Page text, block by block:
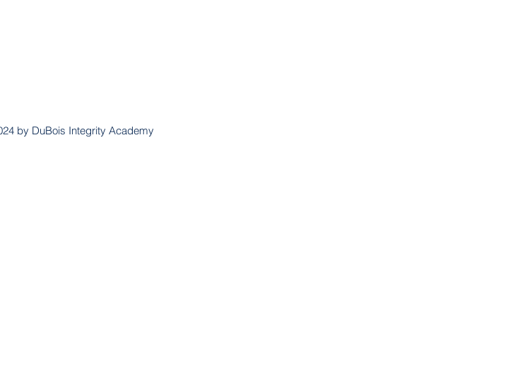
by DuBois Integrity Academy